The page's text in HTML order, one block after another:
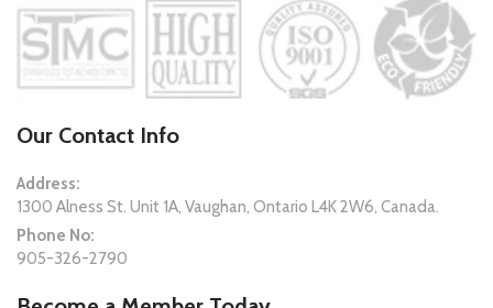
Our Contact Info
Address:
1300 Alness St. Unit 1A, Vaughan, Ontario L4K 2W6, Canada.
Phone No:
905-326-2790